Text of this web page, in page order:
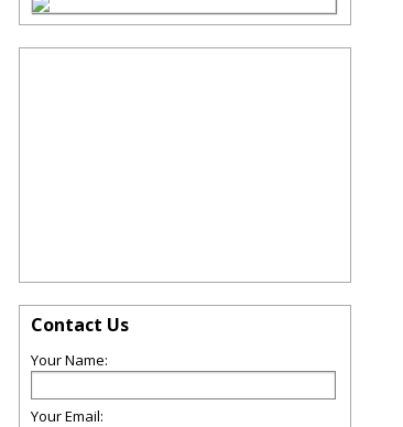
Contact Us
Your Name:
Your Email: